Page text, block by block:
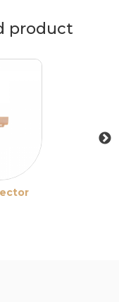
product